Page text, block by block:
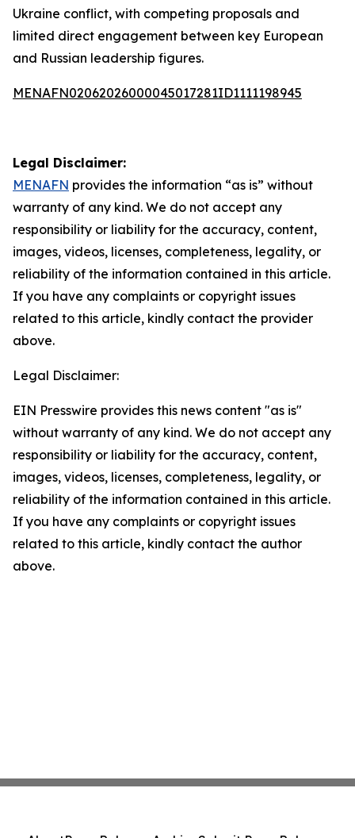
Ukraine conflict, with competing proposals and
limited direct engagement between key European
and Russian leadership figures.
MENAFN02062026000045017281ID1111198945
Legal Disclaimer:
MENAFN provides the information “as is” without
warranty of any kind. We do not accept any
responsibility or liability for the accuracy, content,
images, videos, licenses, completeness, legality, or
reliability of the information contained in this article.
If you have any complaints or copyright issues
related to this article, kindly contact the provider
above.
Legal Disclaimer:
EIN Presswire provides this news content "as is"
without warranty of any kind. We do not accept any
responsibility or liability for the accuracy, content,
images, videos, licenses, completeness, legality, or
reliability of the information contained in this article.
If you have any complaints or copyright issues
related to this article, kindly contact the author
above.